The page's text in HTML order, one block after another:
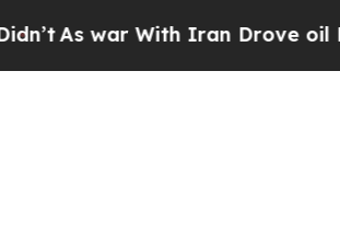
With Iran Drove oil Prices